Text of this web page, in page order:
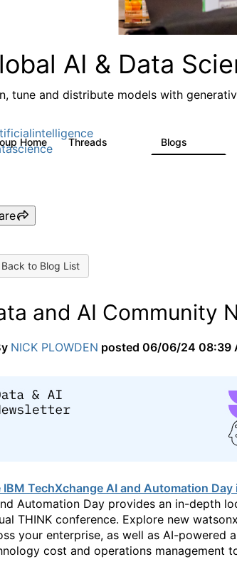
AI & Data
tune and distribute models with
Home Threads Blogs
to Blog List
and AI Community
NICK PLOWDEN posted 06/06/24 08:39
IBM TechXchange AI and Automation
Automation Day provides an in-depth
THINK conference. Explore new
your enterprise, as well as AI-powered
cost and operations management